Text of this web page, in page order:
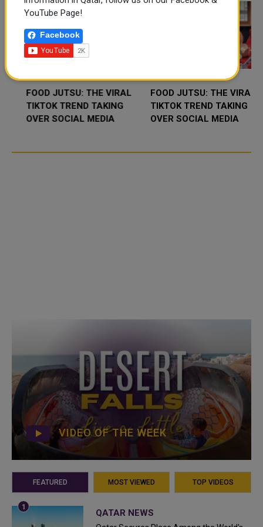
FOOD JUTSU: THE VIRAL
TIKTOK TREND TAKING
OVER SOCIAL MEDIA
FOOD JUTSU: THE VIRAL
TIKTOK TREND TAKING
OVER SOCIAL MEDIA
VIDEO OF THE WEEK
FEATURED MOST VIEWED TOP VIDEOS
QATAR NEWS
YouTube Page!
Facebook